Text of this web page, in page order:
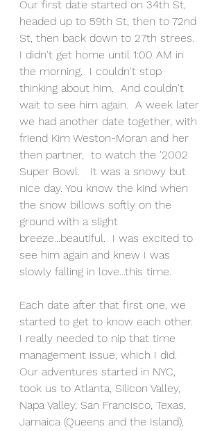
Our first date started on 34th St,
headed up to 59th St, then to 72nd
St, then back down to 27th strees.
I didn't get home until 1:00 AM in
the morning.  I couldn't stop
thinking about him.  And couldn't
wait to see him again.  A week later
we had another date together, with
friend Kim Weston-Moran and her
then partner,  to watch the '2002
Super Bowl.   It was a snowy but
nice day. You know the kind when
the snow billows softly on the
ground with a slight
breeze...beautiful.  I was excited to
see him again and knew I was
slowly falling in love...this time.
Each date after that first one, we
started to get to know each other.
I really needed to nip that time
management issue, which I did.
Our adventures started in NYC,
took us to Atlanta, Silicon Valley,
Napa Valley, San Francisco, Texas,
Jamaica (Queens and the Island),